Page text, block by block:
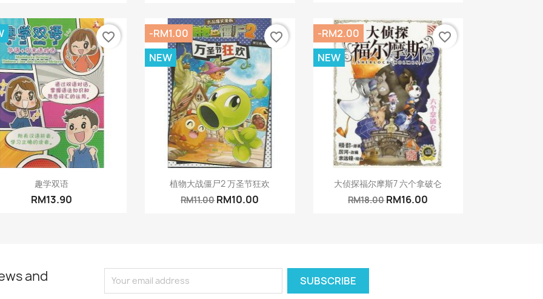
Quick view
趣学双语
RM13.90
favorite_border
Quick view
植物大战僵尸2 万圣节狂欢
RM11.00RM10.00
-RM1.00
NEW
favorite_border
Quick view
大侦探福尔摩斯7 六个拿破仑
RM18.00RM16.00
-RM2.00
NEW
favorite_border
and